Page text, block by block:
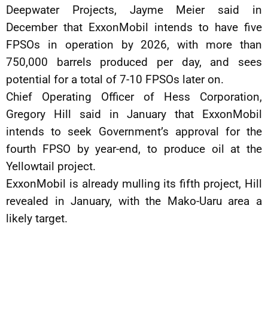
Deepwater Projects, Jayme Meier said in
December that ExxonMobil intends to have five
FPSOs in operation by 2026, with more than
750,000 barrels produced per day, and sees
potential for a total of 7-10 FPSOs later on.
Chief Operating Officer of Hess Corporation,
Gregory Hill said in January that ExxonMobil
intends to seek Government’s approval for the
fourth FPSO by year-end, to produce oil at the
Yellowtail project.
ExxonMobil is already mulling its fifth project, Hill
revealed in January, with the Mako-Uaru area a
likely target.